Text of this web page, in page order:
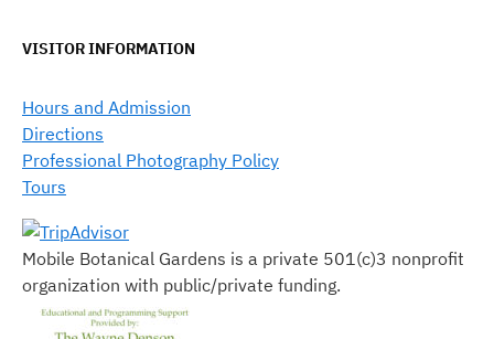
VISITOR INFORMATION
Hours and Admission
Directions
Professional Photography Policy
Tours
Mobile Botanical Gardens is a private 501(c)3 nonprofit
organization with public/private funding.